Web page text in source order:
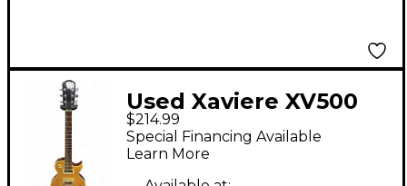
Used Xaviere XV500
yellow Solid Body
Electric Guitar
$214.99
Special Financing Available
Learn More